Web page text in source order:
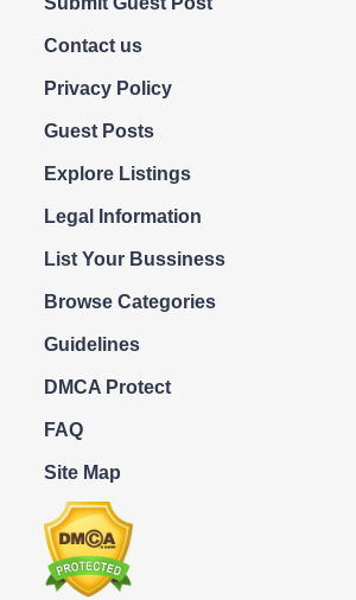
Contact us
Privacy Policy
Guest Posts
Explore Listings
Legal Information
List Your Bussiness
Browse Categories
Guidelines
DMCA Protect
FAQ
Site Map